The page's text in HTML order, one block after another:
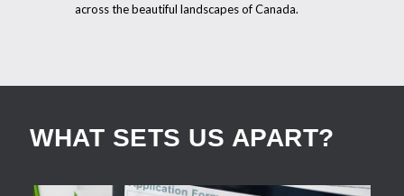
across the beautiful landscapes of Canada.
WHAT SETS US APART?